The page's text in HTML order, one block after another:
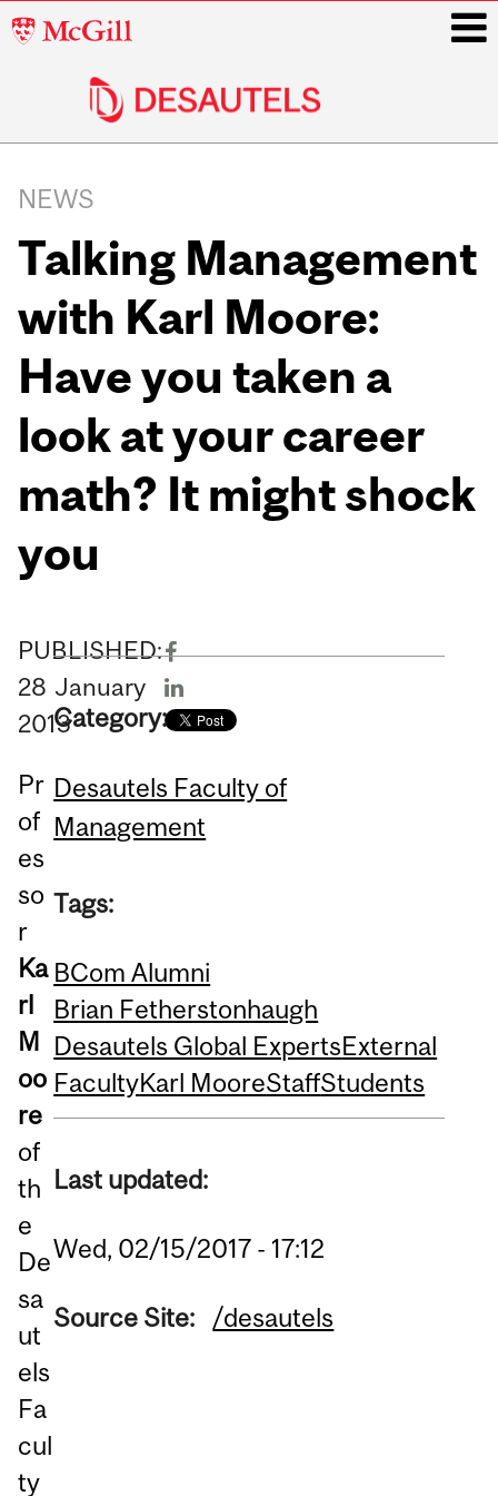
McGill
navigation
NEWS
Talking Management
with Karl Moore:
Have you taken a
look at your career
math? It might shock
you
PUBLISHED:
28 January
2013
Pr
of
es
so
r
Ka
rl
M
oo
re
of
th
e
De
sa
ut
els
Fa
cul
ty
Category:
Desautels Faculty of
Management
Tags:
BCom Alumni
Brian Fetherstonhaugh
Desautels Global ExpertsExternal
FacultyKarl MooreStaffStudents
Last updated:
Wed, 02/15/2017 - 17:12
Source Site: /desautels